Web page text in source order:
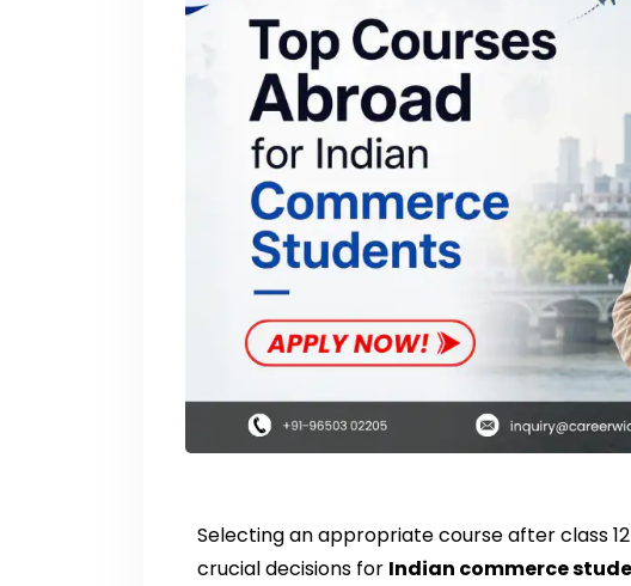
Selecting an appropriate course after class
crucial decisions for Indian commerce